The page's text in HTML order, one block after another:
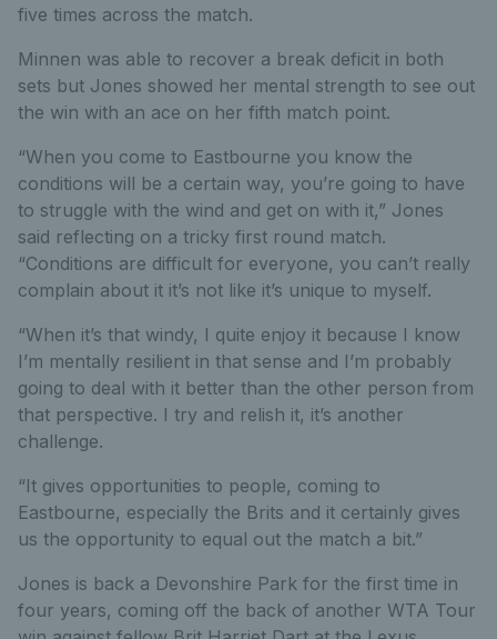
five times across the match.
Minnen was able to recover a break deficit in both
sets but Jones showed her mental strength to see out
the win with an ace on her fifth match point.
“When you come to Eastbourne you know the
conditions will be a certain way, you’re going to have
to struggle with the wind and get on with it,” Jones
said reflecting on a tricky first round match.
“Conditions are difficult for everyone, you can’t really
complain about it it’s not like it’s unique to myself.
“When it’s that windy, I quite enjoy it because I know
I’m mentally resilient in that sense and I’m probably
going to deal with it better than the other person from
that perspective. I try and relish it, it’s another
challenge.
“It gives opportunities to people, coming to
Eastbourne, especially the Brits and it certainly gives
us the opportunity to equal out the match a bit.”
Jones is back a Devonshire Park for the first time in
four years, coming off the back of another WTA Tour